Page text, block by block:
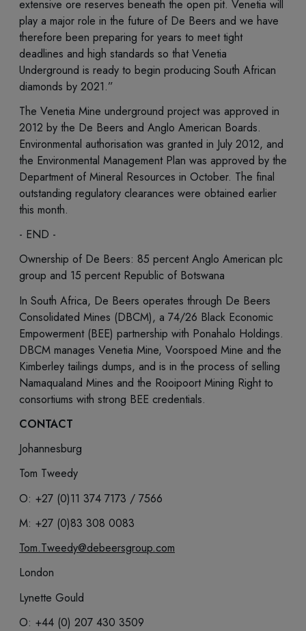
extensive ore reserves beneath the open pit. Venetia will
play a major role in the future of De Beers and we have
therefore been preparing for years to meet tight
deadlines and high standards so that Venetia
Underground is ready to begin producing South African
diamonds by 2021.”
The Venetia Mine underground project was approved in
2012 by the De Beers and Anglo American Boards.
Environmental authorisation was granted in July 2012, and
the Environmental Management Plan was approved by the
Department of Mineral Resources in October. The final
outstanding regulatory clearances were obtained earlier
this month.
- END -
Ownership of De Beers: 85 percent Anglo American plc
group and 15 percent Republic of Botswana
In South Africa, De Beers operates through De Beers
Consolidated Mines (DBCM), a 74/26 Black Economic
Empowerment (BEE) partnership with Ponahalo Holdings.
DBCM manages Venetia Mine, Voorspoed Mine and the
Kimberley tailings dumps, and is in the process of selling
Namaqualand Mines and the Rooipoort Mining Right to
consortiums with strong BEE credentials.
CONTACT
Johannesburg
Tom Tweedy
O: +27 (0)11 374 7173 / 7566
M: +27 (0)83 308 0083
Tom.Tweedy@debeersgroup.com
London
Lynette Gould
O: +44 (0) 207 430 3509